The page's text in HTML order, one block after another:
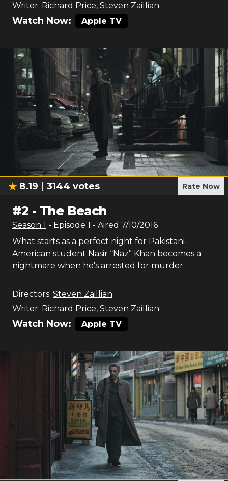
Writer: Richard Price, Steven Zaillian
Watch Now: Apple TV
8.19 3144 votes Rate Now
#2 - The Beach
Season 1 - Episode 1 - Aired 7/10/2016
What starts as a perfect night for Pakistani-
American student Nasir “Naz” Khan becomes a
nightmare when he's arrested for murder.
Directors: Steven Zaillian
Writer: Richard Price, Steven Zaillian
Watch Now: Apple TV